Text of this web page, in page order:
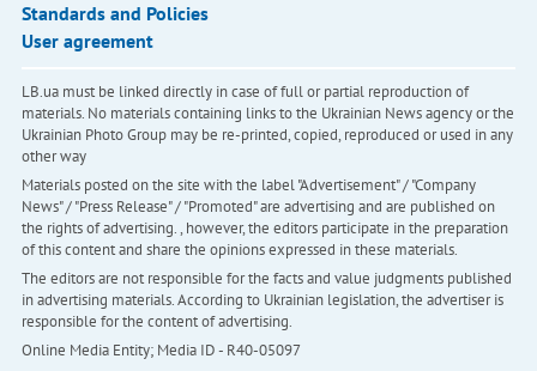
Standards and Policies
User agreement
LB.ua must be linked directly in case of full or partial reproduction of
materials. No materials containing links to the Ukrainian News agency or the
Ukrainian Photo Group may be re-printed, copied, reproduced or used in any
other way
Materials posted on the site with the label "Advertisement" / "Company
News" / "Press Release" / "Promoted" are advertising and are published on
the rights of advertising. , however, the editors participate in the preparation
of this content and share the opinions expressed in these materials.
The editors are not responsible for the facts and value judgments published
in advertising materials. According to Ukrainian legislation, the advertiser is
responsible for the content of advertising.
Online Media Entity; Media ID - R40-05097